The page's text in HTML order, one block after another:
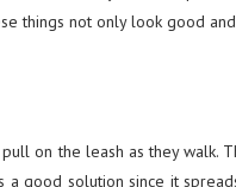
things not only look good
on the leash as they walk.
a good solution since it